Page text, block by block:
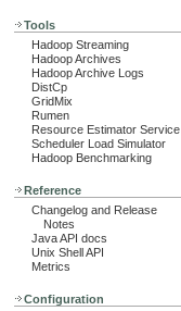
Tools
Hadoop Streaming
Hadoop Archives
Hadoop Archive Logs
DistCp
GridMix
Rumen
Resource Estimator Service
Scheduler Load Simulator
Hadoop Benchmarking
Reference
Changelog and Release
Notes
Java API docs
Unix Shell API
Metrics
Configuration